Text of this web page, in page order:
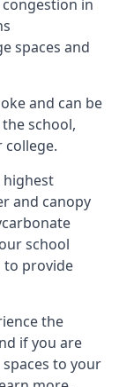
in
spaces and
and can be
school,
and canopy
school
to provide
the
if you are
to your